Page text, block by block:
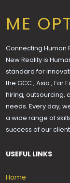
ME
Connecting Human
New Reality is
standard for
the GCC , Asia , Far
hiring, outsourcing,
needs. Every day,
a wide range of
success of our
USEFUL LINKS
Home